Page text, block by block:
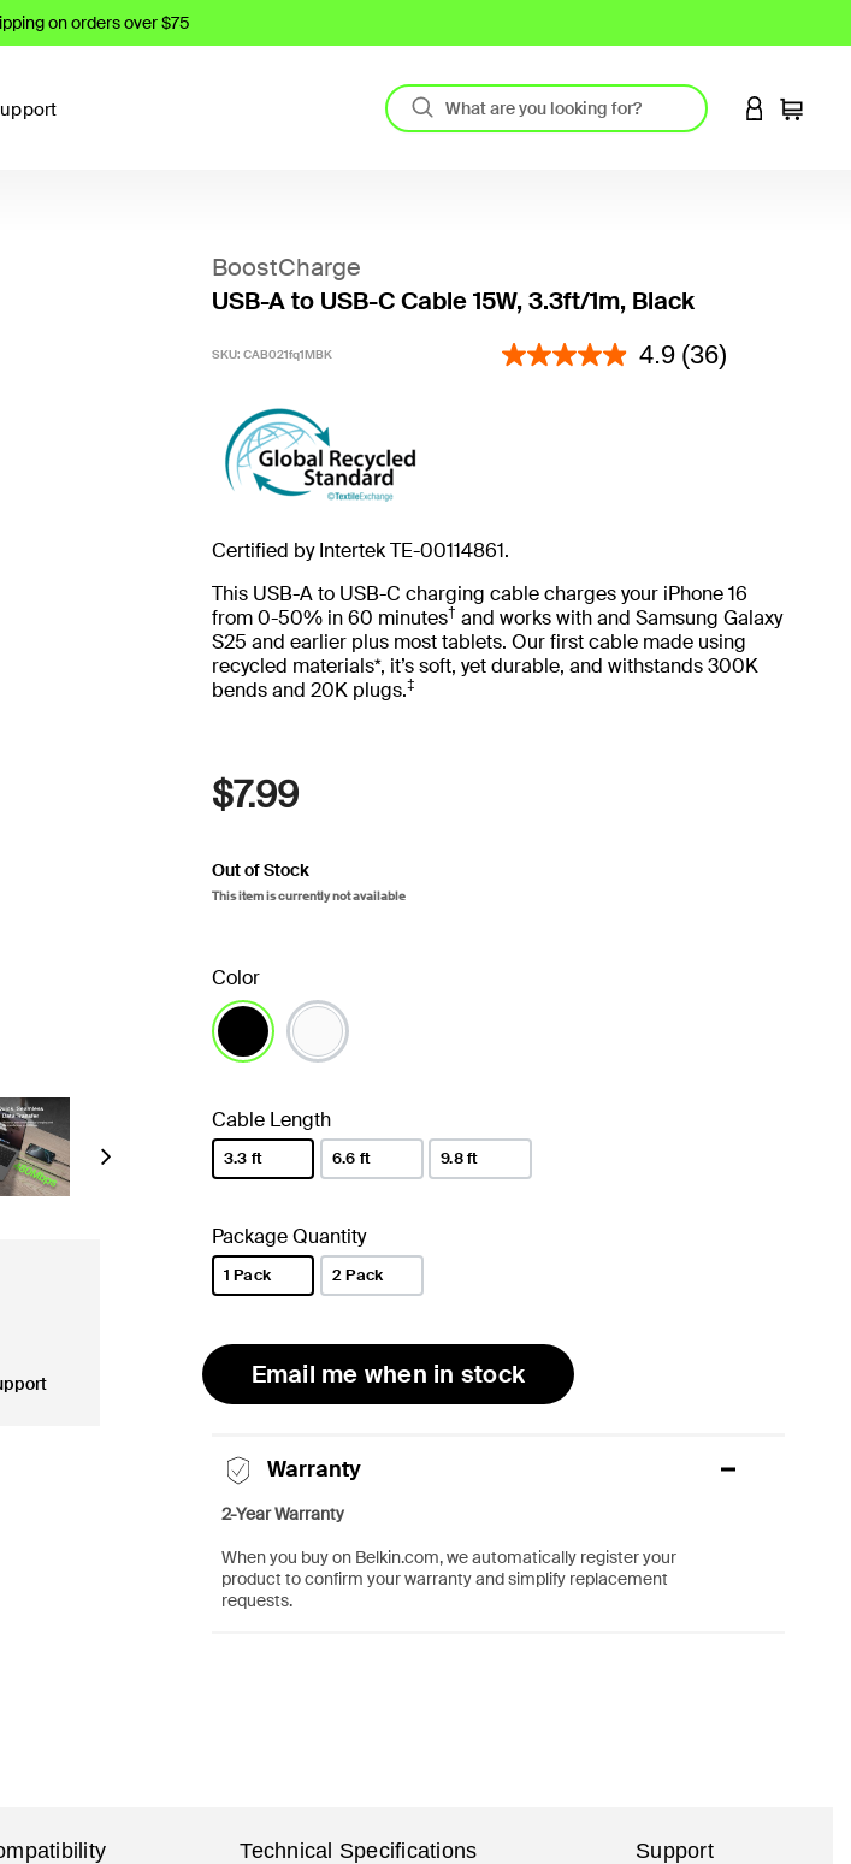
on orders over $75
LOGIN TO
Cart
Next
BoostCharge
USB-A to USB-C Cable 15W, 3.3ft/1m, Black
SKU: CAB021fq1MBK 5 out of 5 Customer Rating
4.9 (36)
Certified by Intertek TE-00114861.
This USB-A to USB-C charging cable charges your iPhone 16
from 0-50% in 60 minutes† and works with and Samsung Galaxy
S25 and earlier plus most tablets. Our first cable made using
recycled materials*, it’s soft, yet durable, and withstands 300K
bends and 20K plugs.‡
$7.99
Out of Stock
This item is currently not available
Color
Cable Length
3.3 ft 6.6 ft 9.8 ft
Package Quantity
1 Pack 2 Pack
Email me when in stock
Warranty
2-Year Warranty
When you buy on Belkin.com, we automatically register your
product to confirm your warranty and simplify replacement
requests.
Technical Specifications Support